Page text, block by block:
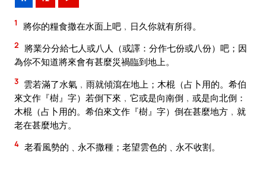
1 將你的糧食撒在水面上吧﹐日久你就有所得。
2 將業分分給七人或八人（或譯：分作七份或八份）吧；因
為你不知道將來會有甚麼災禍臨到地上。
3 雲若滿了水氣﹐雨就傾瀉在地上；木棍（占卜用的。希伯
來文作『樹』字）若倒下來﹐它或是向南倒﹐或是向北倒：
木棍（占卜用的。希伯來文作『樹』字）倒在甚麼地方﹐就
老在甚麼地方。
4 老看風勢的﹑永不撒種；老望雲色的﹑永不收割。